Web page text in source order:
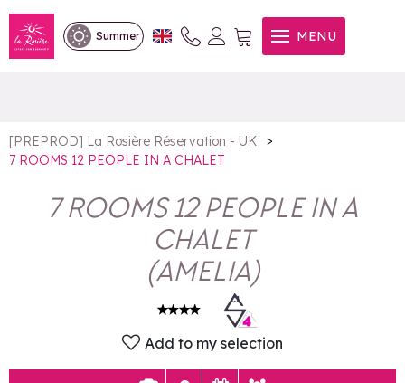
Summer MENU
7 ROOMS 12 PEOPLE IN A
CHALET
[PREPROD] La Rosière Réservation - UK
>
7 ROOMS 12 PEOPLE IN A CHALET
7 ROOMS 12 PEOPLE IN A
CHALET
(AMELIA)
Add to my selection